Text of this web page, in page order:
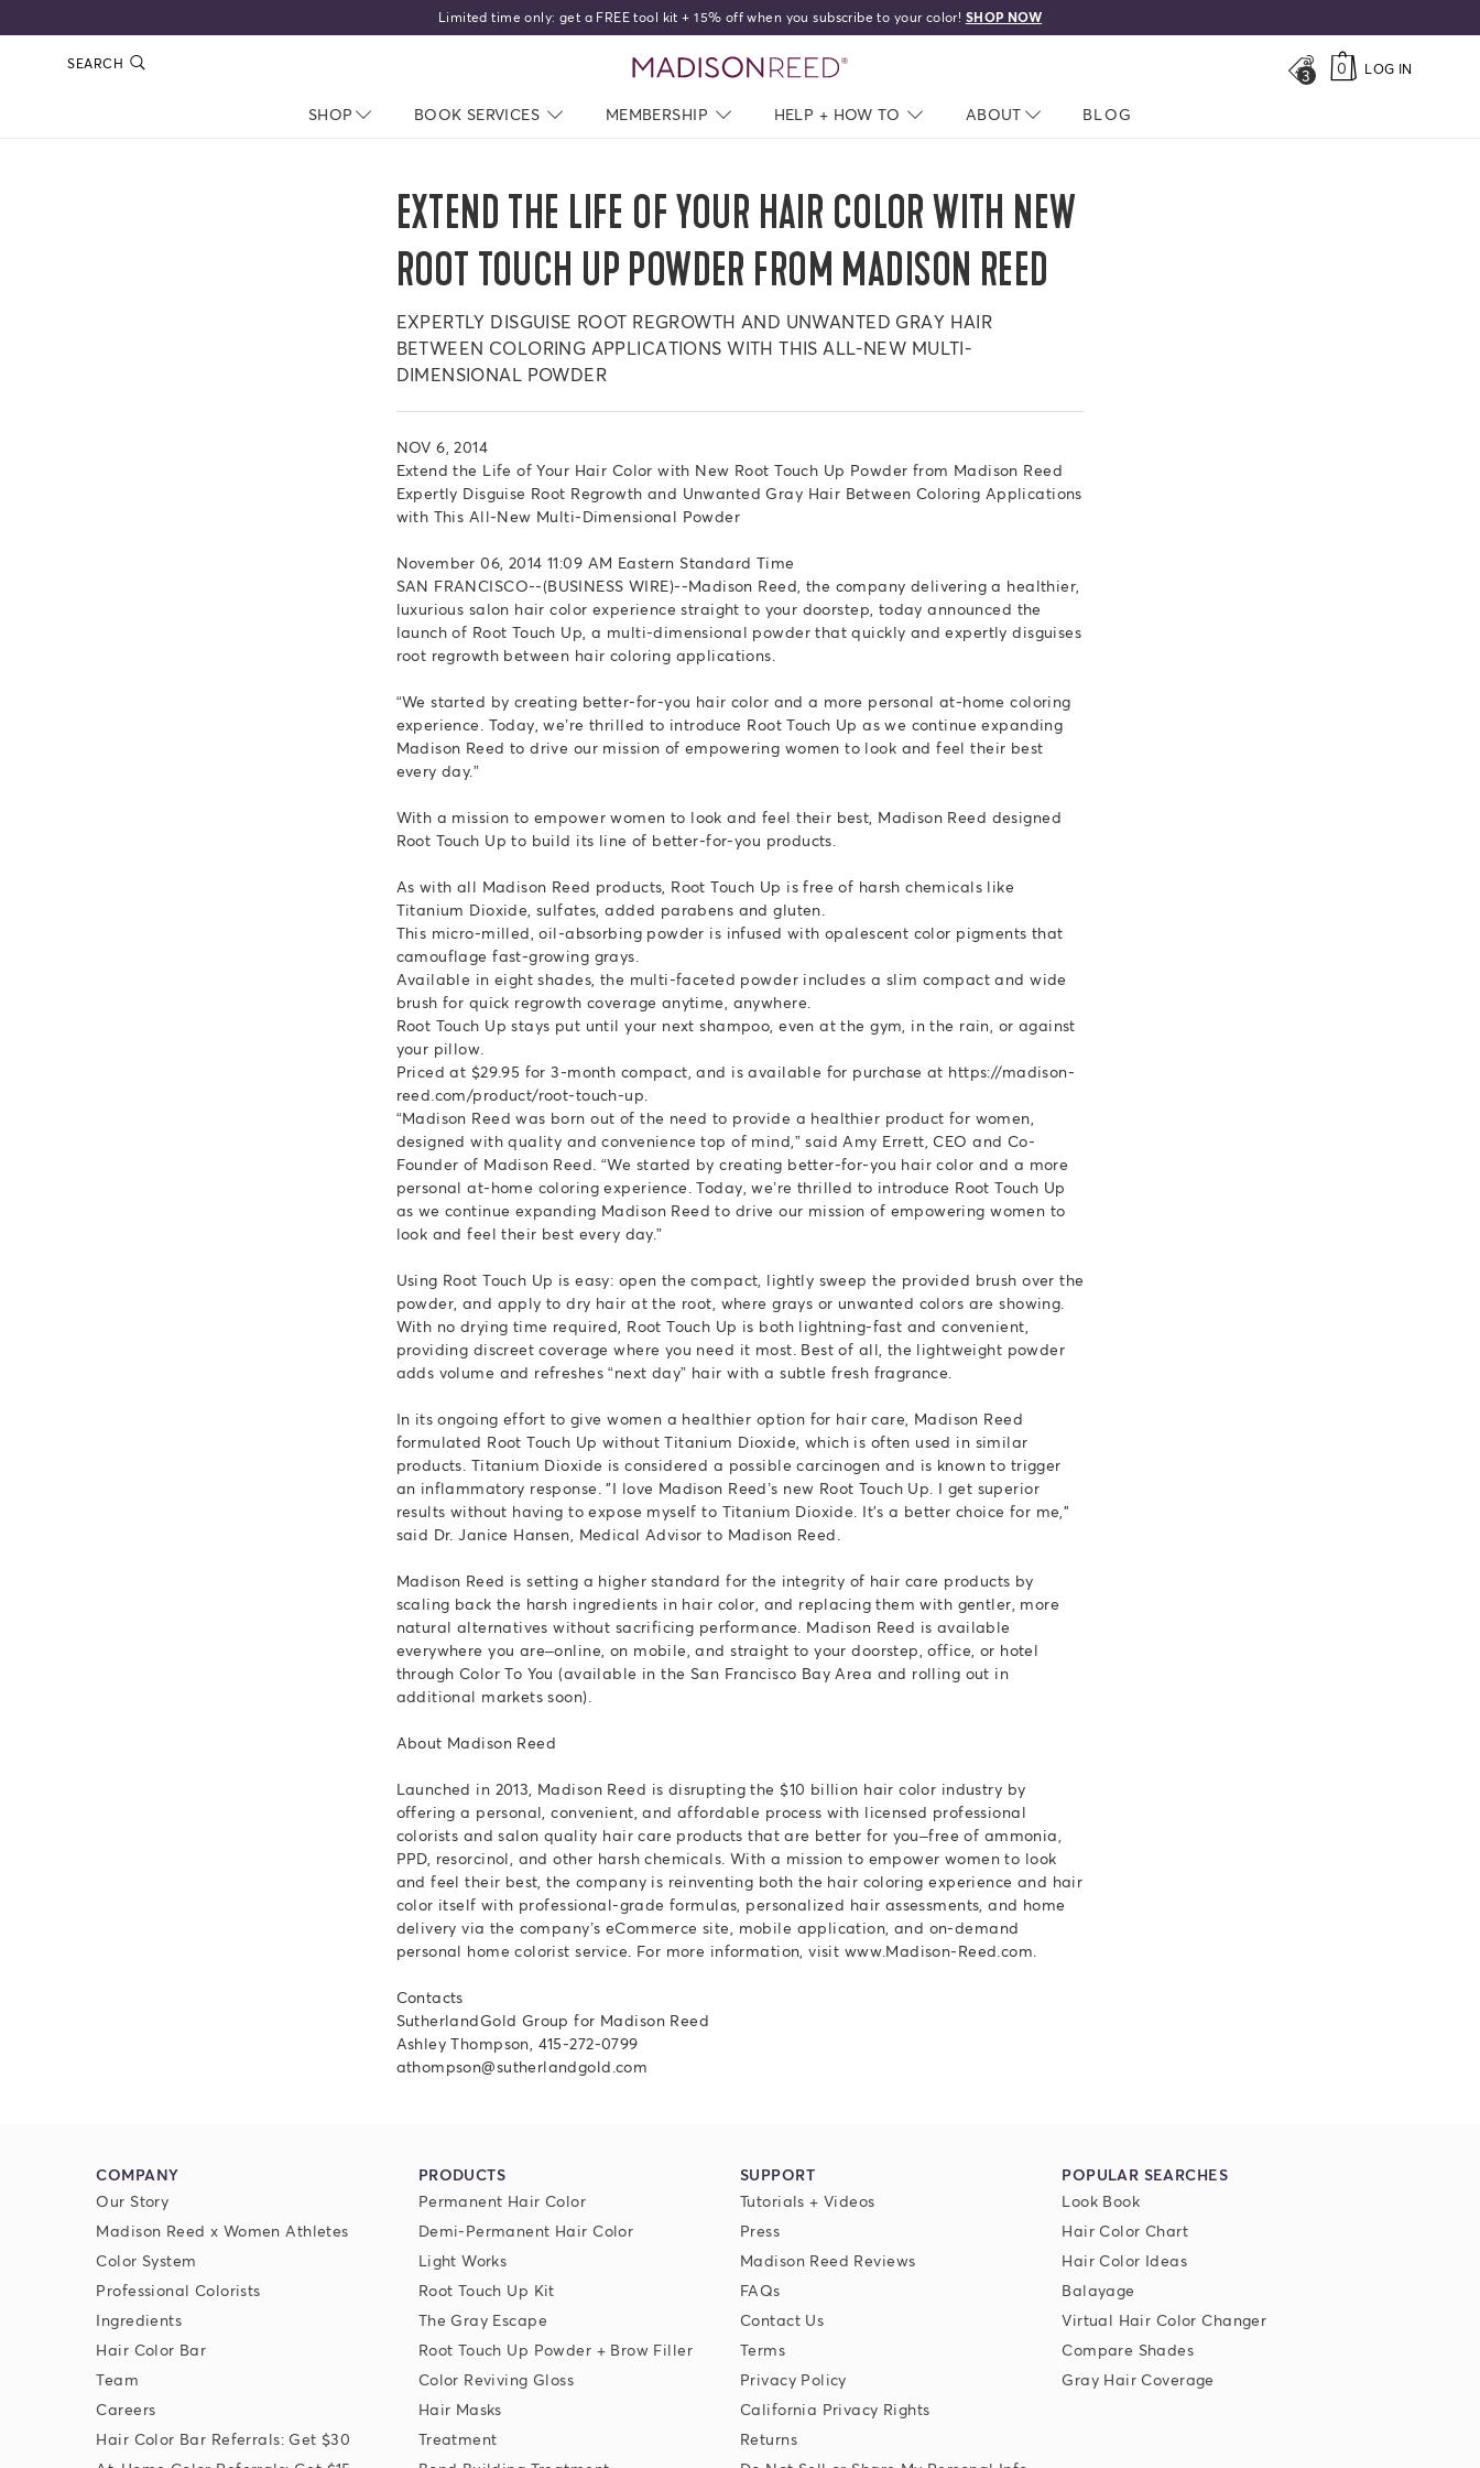
HELLO,BEAUTIFUL!
Limited time only: get a FREE tool kit + 15% off when you subscribe to your color! SHOP NOW
SEARCH home
3 0 LOG IN
SHOP NAV CLOSED
BOOK SERVICES NAV CLOSED
MEMBERSHIP NAV CLOSED
HELP + HOW TO NAV CLOSED
ABOUT NAV CLOSED
BLOG
EXTEND THE LIFE OF YOUR HAIR COLOR WITH NEW
ROOT TOUCH UP POWDER FROM MADISON REED
EXPERTLY DISGUISE ROOT REGROWTH AND UNWANTED GRAY HAIR
BETWEEN COLORING APPLICATIONS WITH THIS ALL-NEW MULTI-
DIMENSIONAL POWDER
NOV 6, 2014
Extend the Life of Your Hair Color with New Root Touch Up Powder from Madison Reed
Expertly Disguise Root Regrowth and Unwanted Gray Hair Between Coloring Applications
with This All-New Multi-Dimensional Powder
November 06, 2014 11:09 AM Eastern Standard Time
SAN FRANCISCO--(BUSINESS WIRE)--Madison Reed, the company delivering a healthier,
luxurious salon hair color experience straight to your doorstep, today announced the
launch of Root Touch Up, a multi-dimensional powder that quickly and expertly disguises
root regrowth between hair coloring applications.
“We started by creating better-for-you hair color and a more personal at-home coloring
experience. Today, we’re thrilled to introduce Root Touch Up as we continue expanding
Madison Reed to drive our mission of empowering women to look and feel their best
every day.”
With a mission to empower women to look and feel their best, Madison Reed designed
Root Touch Up to build its line of better-for-you products.
As with all Madison Reed products, Root Touch Up is free of harsh chemicals like
Titanium Dioxide, sulfates, added parabens and gluten.
This micro-milled, oil-absorbing powder is infused with opalescent color pigments that
camouflage fast-growing grays.
Available in eight shades, the multi-faceted powder includes a slim compact and wide
brush for quick regrowth coverage anytime, anywhere.
Root Touch Up stays put until your next shampoo, even at the gym, in the rain, or against
your pillow.
Priced at $29.95 for 3-month compact, and is available for purchase at https://madison-
reed.com/product/root-touch-up.
“Madison Reed was born out of the need to provide a healthier product for women,
designed with quality and convenience top of mind,” said Amy Errett, CEO and Co-
Founder of Madison Reed. “We started by creating better-for-you hair color and a more
personal at-home coloring experience. Today, we’re thrilled to introduce Root Touch Up
as we continue expanding Madison Reed to drive our mission of empowering women to
look and feel their best every day.”
Using Root Touch Up is easy: open the compact, lightly sweep the provided brush over the
powder, and apply to dry hair at the root, where grays or unwanted colors are showing.
With no drying time required, Root Touch Up is both lightning-fast and convenient,
providing discreet coverage where you need it most. Best of all, the lightweight powder
adds volume and refreshes “next day” hair with a subtle fresh fragrance.
In its ongoing effort to give women a healthier option for hair care, Madison Reed
formulated Root Touch Up without Titanium Dioxide, which is often used in similar
products. Titanium Dioxide is considered a possible carcinogen and is known to trigger
an inflammatory response. "I love Madison Reed’s new Root Touch Up. I get superior
results without having to expose myself to Titanium Dioxide. It's a better choice for me,"
said Dr. Janice Hansen, Medical Advisor to Madison Reed.
Madison Reed is setting a higher standard for the integrity of hair care products by
scaling back the harsh ingredients in hair color, and replacing them with gentler, more
natural alternatives without sacrificing performance. Madison Reed is available
everywhere you are–online, on mobile, and straight to your doorstep, office, or hotel
through Color To You (available in the San Francisco Bay Area and rolling out in
additional markets soon).
About Madison Reed
Launched in 2013, Madison Reed is disrupting the $10 billion hair color industry by
offering a personal, convenient, and affordable process with licensed professional
colorists and salon quality hair care products that are better for you–free of ammonia,
PPD, resorcinol, and other harsh chemicals. With a mission to empower women to look
and feel their best, the company is reinventing both the hair coloring experience and hair
color itself with professional-grade formulas, personalized hair assessments, and home
delivery via the company’s eCommerce site, mobile application, and on-demand
personal home colorist service. For more information, visit www.Madison-Reed.com.
Contacts
SutherlandGold Group for Madison Reed
Ashley Thompson, 415-272-0799
athompson@sutherlandgold.com
COMPANY
Our Story
Madison Reed x Women Athletes
Color System
Professional Colorists
Ingredients
Hair Color Bar
Team
Careers
Hair Color Bar Referrals: Get $30
PRODUCTS
Permanent Hair Color
Demi-Permanent Hair Color
Light Works
Root Touch Up Kit
The Gray Escape
Root Touch Up Powder + Brow Filler
Color Reviving Gloss
Hair Masks
Treatment
SUPPORT
Tutorials + Videos
Press
Madison Reed Reviews
FAQs
Contact Us
Terms
Privacy Policy
California Privacy Rights
Returns
POPULAR SEARCHES
Look Book
Hair Color Chart
Hair Color Ideas
Balayage
Virtual Hair Color Changer
Compare Shades
Gray Hair Coverage